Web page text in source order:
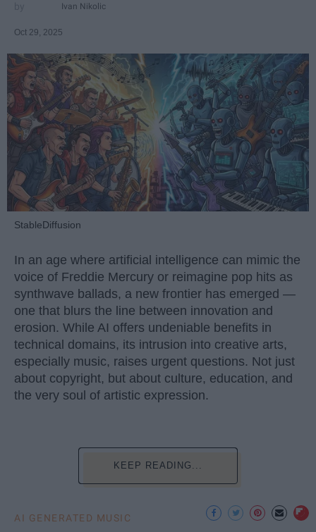
Ivan Nikolic
Oct 29, 2025
StableDiffusion
In an age where artificial intelligence can mimic the
voice of Freddie Mercury or reimagine pop hits as
synthwave ballads, a new frontier has emerged —
one that blurs the line between innovation and
erosion. While AI offers undeniable benefits in
technical domains, its intrusion into creative arts,
especially music, raises urgent questions. Not just
about copyright, but about culture, education, and
the very soul of artistic expression.
KEEP READING...
AI GENERATED MUSIC